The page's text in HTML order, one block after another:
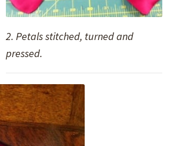
2. Petals stitched, turned and
pressed.